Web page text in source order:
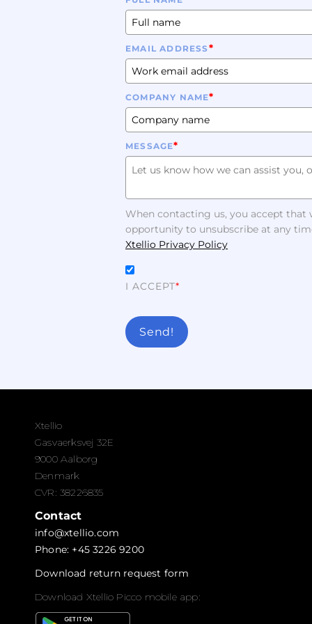
EMAIL ADDRESS*
COMPANY NAME*
MESSAGE*
When contacting us, you accept that
opportunity to unsubscribe at any
Xtellio Privacy Policy
I ACCEPT*
Send!
Xtellio
Gasvaerksvej 32E
9000 Aalborg
Denmark
CVR: 38226835
Contact
info@xtellio.com
Phone: +45 3226 9200
Download return request form
Download Xtellio Picco mobile app: